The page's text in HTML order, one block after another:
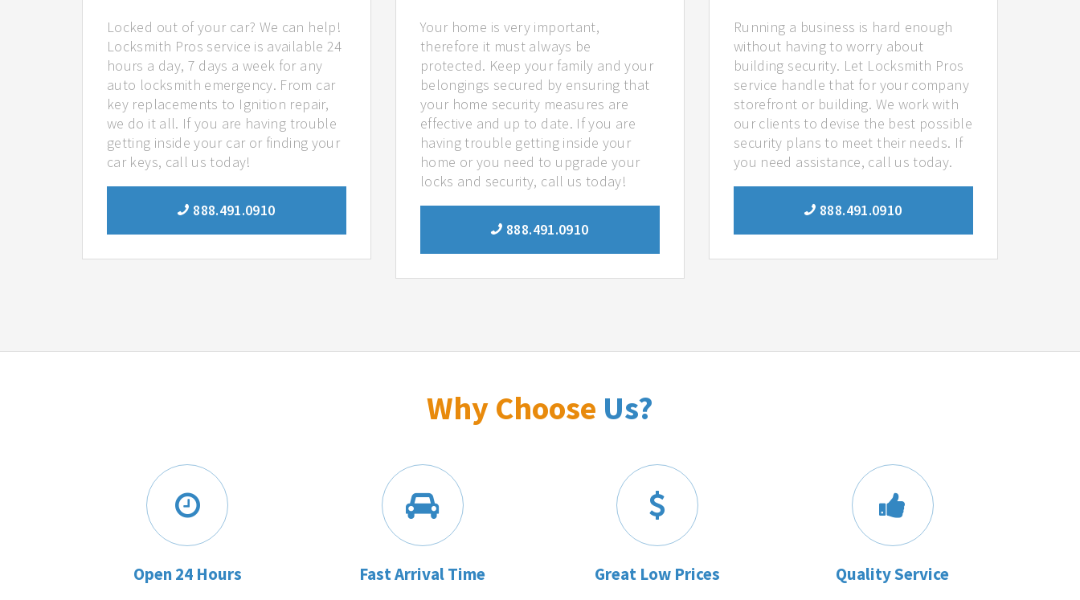
Locked out of your car? We can help!
Locksmith Pros service is available 24
hours a day, 7 days a week for any
auto locksmith emergency. From car
key replacements to Ignition repair,
we do it all. If you are having trouble
getting inside your car or finding your
car keys, call us today!
888.491.0910
Your home is very important,
therefore it must always be
protected. Keep your family and your
belongings secured by ensuring that
your home security measures are
effective and up to date. If you are
having trouble getting inside your
home or you need to upgrade your
locks and security, call us today!
888.491.0910
Running a business is hard enough
without having to worry about
building security. Let Locksmith Pros
service handle that for your company
storefront or building. We work with
our clients to devise the best possible
security plans to meet their needs. If
you need assistance, call us today.
888.491.0910
Why Choose Us?
Open 24 Hours Fast Arrival Time Great Low Prices Quality Service